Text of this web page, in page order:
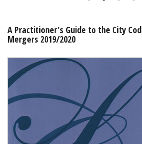
My Account
Shopping Basket
A Practitioner's Guide to the City
Mergers 2019/2020